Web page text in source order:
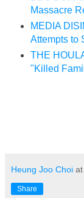
Massacre
MEDIA
Attempts to
THE
"Killed
Heung Joo Choi at
Share